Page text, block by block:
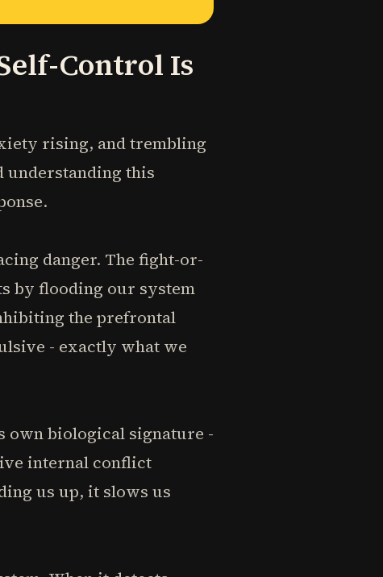
Control Is
rising, and trembling
understanding this
danger. The fight-or-
by flooding our system
the prefrontal
- exactly what we
own biological signature -
internal conflict
us up, it slows us